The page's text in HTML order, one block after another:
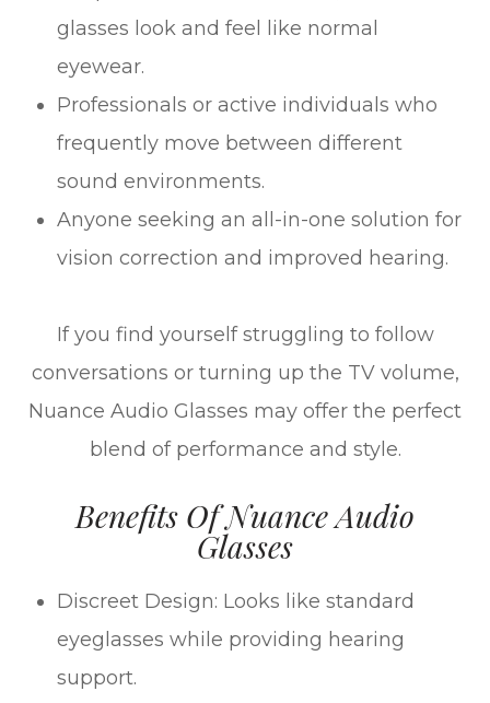
glasses look and feel like normal
eyewear.
Professionals or active individuals who
frequently move between different
sound environments.
Anyone seeking an all-in-one solution for
vision correction and improved hearing.
If you find yourself struggling to follow
conversations or turning up the TV volume,
Nuance Audio Glasses may offer the perfect
blend of performance and style.
Benefits Of Nuance Audio
Glasses
Discreet Design: Looks like standard
eyeglasses while providing hearing
support.